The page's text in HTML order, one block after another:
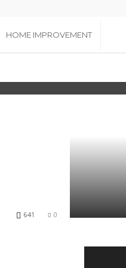
HOME IMPROVEMENT
0
641